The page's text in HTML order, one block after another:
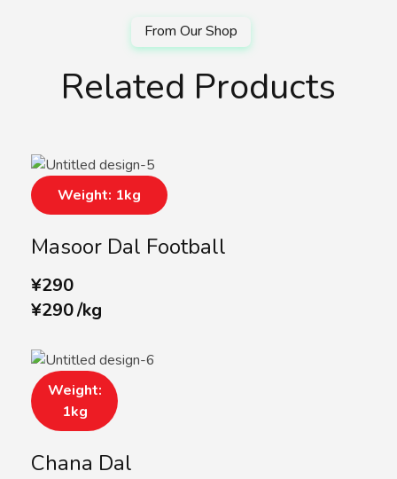
Related Products
Masoor Dal Football
¥290
¥290/kg
Weight: 1kg
Chana Dal
Weight:
1kg